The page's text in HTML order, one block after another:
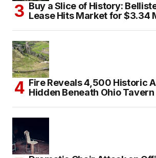
Buy a Slice of History:
Lease Hits Market for $3.34
Fire Reveals 4,500 Historic
Hidden Beneath Ohio Tavern